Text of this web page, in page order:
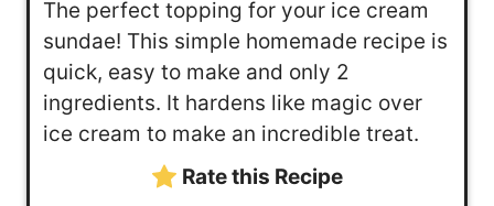
e
s
t
e
u
t
The perfect topping for your ice cream
sundae! This simple homemade recipe is
quick, easy to make and only 2
ingredients. It hardens like magic over
ice cream to make an incredible treat.
Rate this Recipe